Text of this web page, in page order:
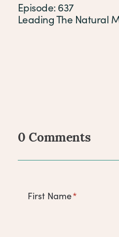
Episode: 637
Leading The Natural
Comments
0 Comments
First Name*